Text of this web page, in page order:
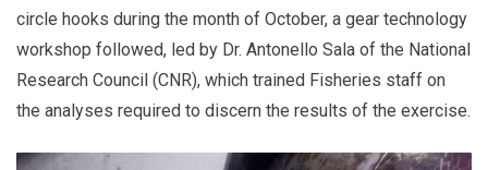
circle hooks during the month of October, a gear technology
workshop followed, led by Dr. Antonello Sala of the National
Research Council (CNR), which trained Fisheries staff on
the analyses required to discern the results of the exercise.